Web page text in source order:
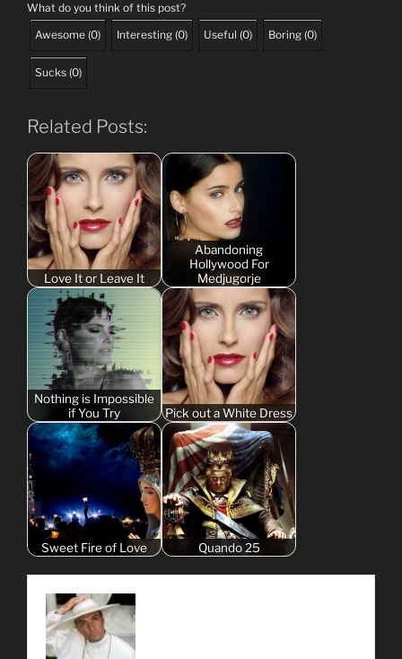
What do you think of this post?
Awesome (0) Interesting (0) Useful (0) Boring (0)
Sucks (0)
Related Posts:
Love It or Leave It
Abandoning
Hollywood For
Medjugorje
Nothing is Impossible
if You Try
Pick out a White Dress
Sweet Fire of Love Quando 25